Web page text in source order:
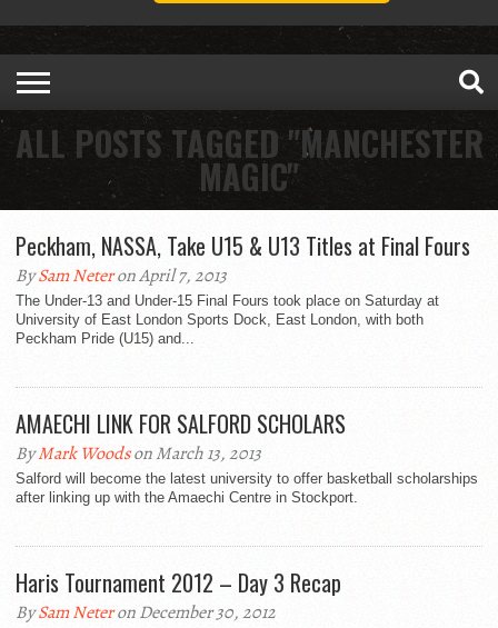
ALL POSTS TAGGED "MANCHESTER
MAGIC"
Peckham, NASSA, Take U15 & U13 Titles at Final Fours
BySam Neteron April 7, 2013
The Under-13 and Under-15 Final Fours took place on Saturday at
University of East London Sports Dock, East London, with both
Peckham Pride (U15) and...
AMAECHI LINK FOR SALFORD SCHOLARS
ByMark Woodson March 13, 2013
Salford will become the latest university to offer basketball scholarships
after linking up with the Amaechi Centre in Stockport.
Haris Tournament 2012 – Day 3 Recap
BySam Neteron December 30, 2012